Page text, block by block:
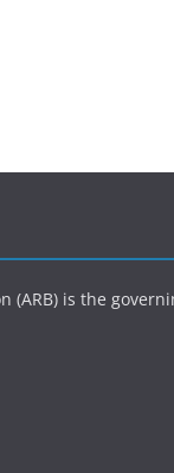
(ARB) is the